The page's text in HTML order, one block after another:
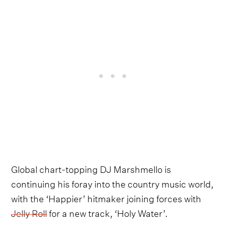
Global chart-topping DJ Marshmello is
continuing his foray into the country music world,
with the ‘Happier’ hitmaker joining forces with
Jelly Rollfor a new track, ‘Holy Water’.